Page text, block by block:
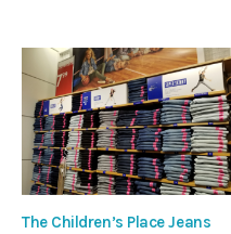
The Children’s Place Jeans